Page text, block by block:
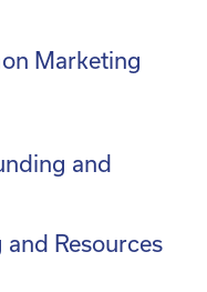
Marketing
and
Resources